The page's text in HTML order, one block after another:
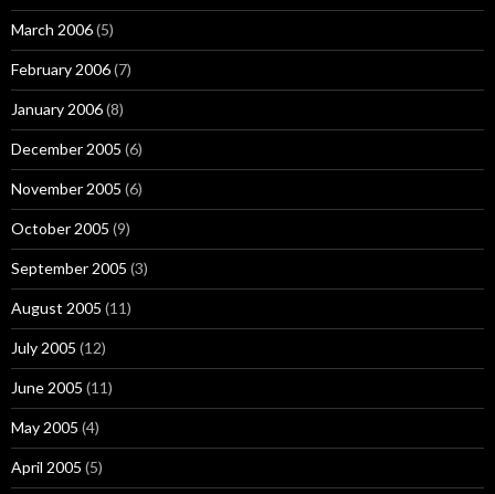
March 2006(5)
February 2006(7)
January 2006(8)
December 2005 (6)
November 2005 (6)
October 2005 (9)
September 2005 (3)
August 2005 (11)
July 2005 (12)
June 2005 (11)
May 2005 (4)
April 2005 (5)